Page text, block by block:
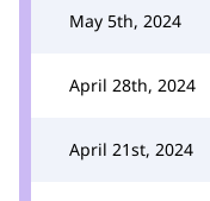
May 5th, 2024
April 28th, 2024
April 21st, 2024